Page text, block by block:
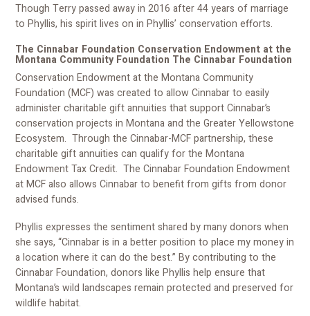
Though Terry passed away in 2016 after 44 years of marriage
to Phyllis, his spirit lives on in Phyllis’ conservation efforts.
The Cinnabar Foundation Conservation Endowment at the
Montana Community Foundation The Cinnabar Foundation
Conservation Endowment at the Montana Community
Foundation (MCF) was created to allow Cinnabar to easily
administer charitable gift annuities that support Cinnabar’s
conservation projects in Montana and the Greater Yellowstone
Ecosystem. Through the Cinnabar-MCF partnership, these
charitable gift annuities can qualify for the Montana
Endowment Tax Credit. The Cinnabar Foundation Endowment
at MCF also allows Cinnabar to benefit from gifts from donor
advised funds.
Phyllis expresses the sentiment shared by many donors when
she says, “Cinnabar is in a better position to place my money in
a location where it can do the best.” By contributing to the
Cinnabar Foundation, donors like Phyllis help ensure that
Montana’s wild landscapes remain protected and preserved for
wildlife habitat.